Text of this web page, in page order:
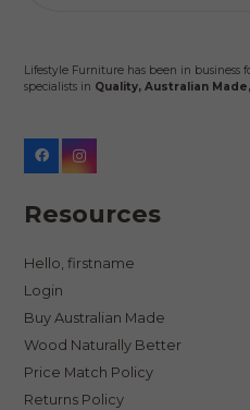
Lifestyle Furniture has been in business
specialists in Quality, Australian
Resources
Hello, firstname
Login
Buy Australian Made
Wood Naturally Better
Price Match Policy
Returns Policy